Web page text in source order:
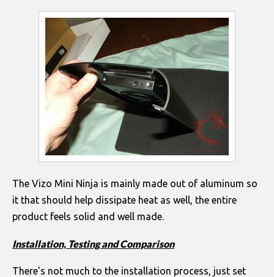
The Vizo Mini Ninja is mainly made out of aluminum so
it that should help dissipate heat as well, the entire
product feels solid and well made.
Installation, Testing and Comparison
There's not much to the installation process, just set